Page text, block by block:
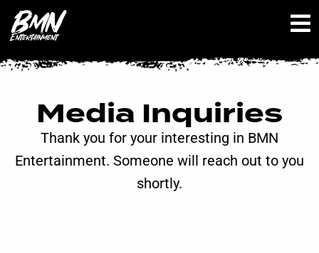
Media Inquiries
Thank you for your interesting in BMN
Entertainment. Someone will reach out to you
shortly.